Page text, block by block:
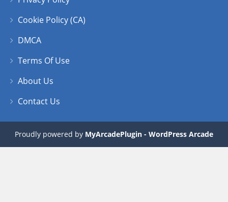
Cookie Policy (CA)
DMCA
Terms Of Use
About Us
Contact Us
Proudly powered by MyArcadePlugin - WordPress Arcade